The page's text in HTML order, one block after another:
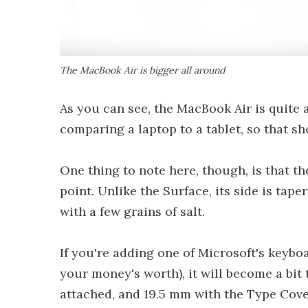
The MacBook Air is bigger all around
As you can see, the MacBook Air is
comparing a laptop to a tablet, so that
One thing to note here, though, is that
point. Unlike the Surface, its side is
with a few grains of salt.
If you're adding one of Microsoft's
your money's worth), it will become a bit
attached, and 19.5 mm with the Type